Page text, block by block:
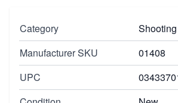
Category
Manufacturer SKU
01408
UPC